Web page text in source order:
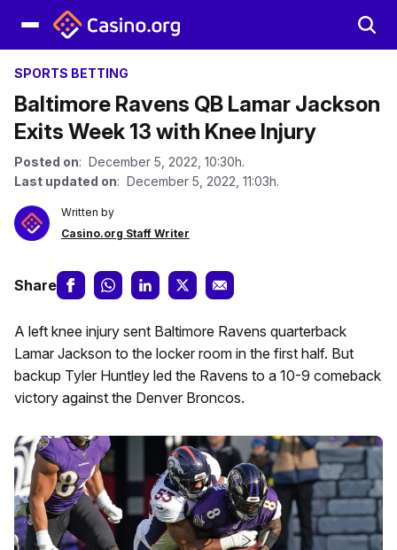
SPORTS BETTING
Baltimore Ravens QB Lamar Jackson
Exits Week 13 with Knee Injury
Posted on: December 5, 2022, 10:30h.
Last updated on: December 5, 2022, 11:03h.
Written by
Casino.org Staff Writer
Share
A left knee injury sent Baltimore Ravens quarterback
Lamar Jackson to the locker room in the first half. But
backup Tyler Huntley led the Ravens to a 10-9 comeback
victory against the Denver Broncos.